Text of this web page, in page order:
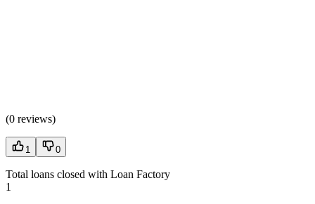
(0 reviews)
1 0
Total loans closed with Loan Factory
1